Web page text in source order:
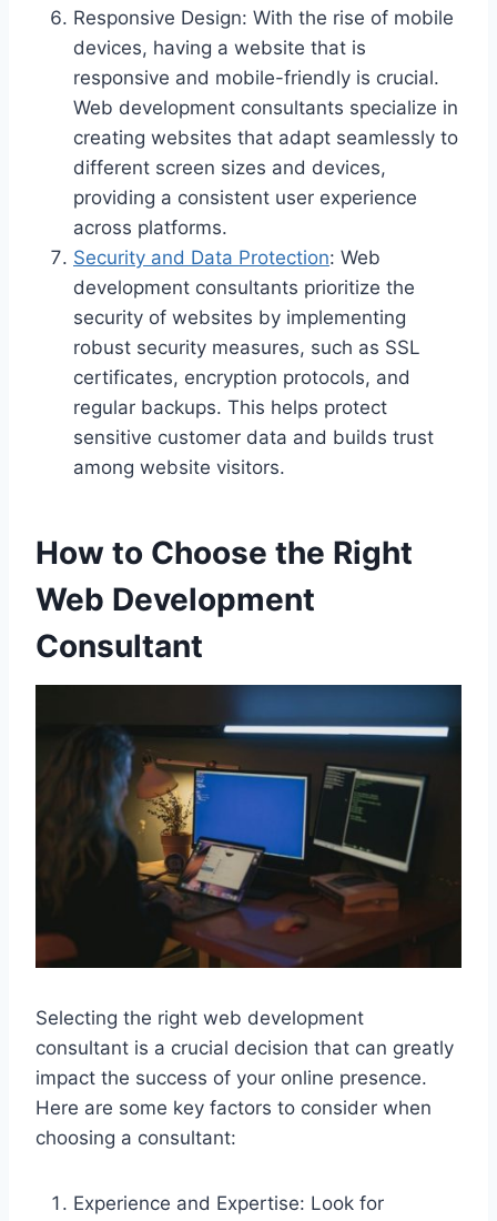
Responsive Design: With the rise of mobile
devices, having a website that is
responsive and mobile-friendly is crucial.
Web development consultants specialize in
creating websites that adapt seamlessly to
different screen sizes and devices,
providing a consistent user experience
across platforms.
Security and Data Protection: Web
development consultants prioritize the
security of websites by implementing
robust security measures, such as SSL
certificates, encryption protocols, and
regular backups. This helps protect
sensitive customer data and builds trust
among website visitors.
How to Choose the Right
Web Development
Consultant
Selecting the right web development
consultant is a crucial decision that can greatly
impact the success of your online presence.
Here are some key factors to consider when
choosing a consultant:
Experience and Expertise: Look for